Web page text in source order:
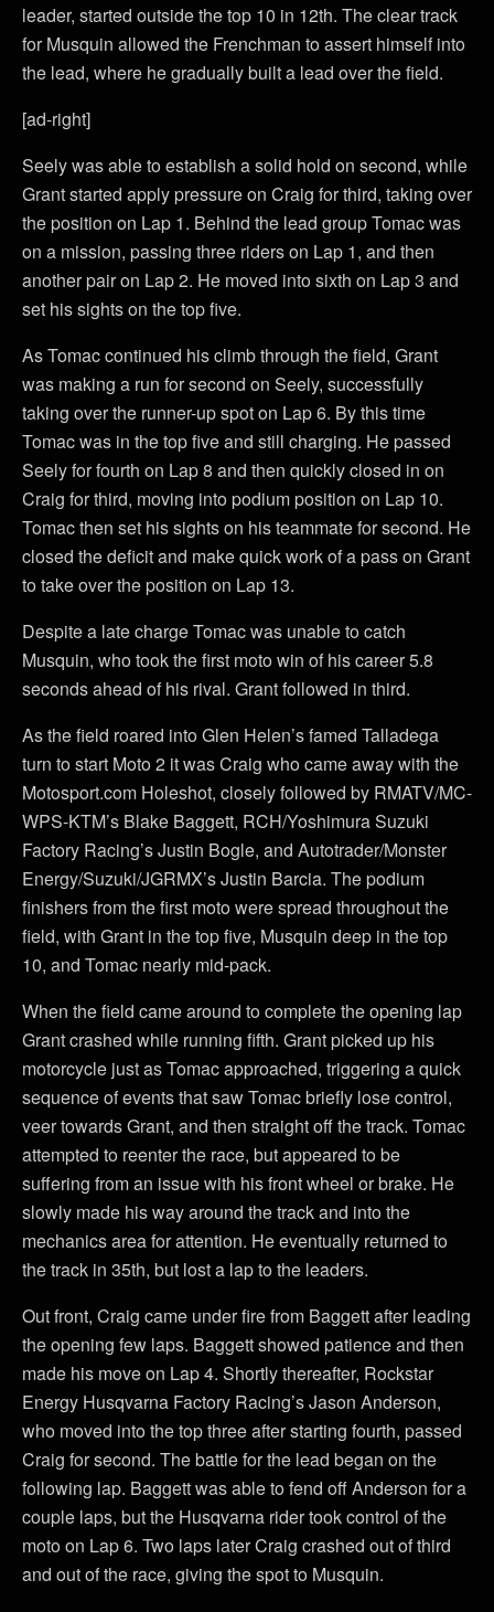
leader, started outside the top 10 in 12th. The clear track
for Musquin allowed the Frenchman to assert himself into
the lead, where he gradually built a lead over the field.
[ad-right]
Seely was able to establish a solid hold on second, while
Grant started apply pressure on Craig for third, taking over
the position on Lap 1. Behind the lead group Tomac was
on a mission, passing three riders on Lap 1, and then
another pair on Lap 2. He moved into sixth on Lap 3 and
set his sights on the top five.
As Tomac continued his climb through the field, Grant
was making a run for second on Seely, successfully
taking over the runner-up spot on Lap 6. By this time
Tomac was in the top five and still charging. He passed
Seely for fourth on Lap 8 and then quickly closed in on
Craig for third, moving into podium position on Lap 10.
Tomac then set his sights on his teammate for second. He
closed the deficit and make quick work of a pass on Grant
to take over the position on Lap 13.
Despite a late charge Tomac was unable to catch
Musquin, who took the first moto win of his career 5.8
seconds ahead of his rival. Grant followed in third.
As the field roared into Glen Helen’s famed Talladega
turn to start Moto 2 it was Craig who came away with the
Motosport.com Holeshot, closely followed by RMATV/MC-
WPS-KTM’s Blake Baggett, RCH/Yoshimura Suzuki
Factory Racing’s Justin Bogle, and Autotrader/Monster
Energy/Suzuki/JGRMX’s Justin Barcia. The podium
finishers from the first moto were spread throughout the
field, with Grant in the top five, Musquin deep in the top
10, and Tomac nearly mid-pack.
When the field came around to complete the opening lap
Grant crashed while running fifth. Grant picked up his
motorcycle just as Tomac approached, triggering a quick
sequence of events that saw Tomac briefly lose control,
veer towards Grant, and then straight off the track. Tomac
attempted to reenter the race, but appeared to be
suffering from an issue with his front wheel or brake. He
slowly made his way around the track and into the
mechanics area for attention. He eventually returned to
the track in 35th, but lost a lap to the leaders.
Out front, Craig came under fire from Baggett after leading
the opening few laps. Baggett showed patience and then
made his move on Lap 4. Shortly thereafter, Rockstar
Energy Husqvarna Factory Racing’s Jason Anderson,
who moved into the top three after starting fourth, passed
Craig for second. The battle for the lead began on the
following lap. Baggett was able to fend off Anderson for a
couple laps, but the Husqvarna rider took control of the
moto on Lap 6. Two laps later Craig crashed out of third
and out of the race, giving the spot to Musquin.